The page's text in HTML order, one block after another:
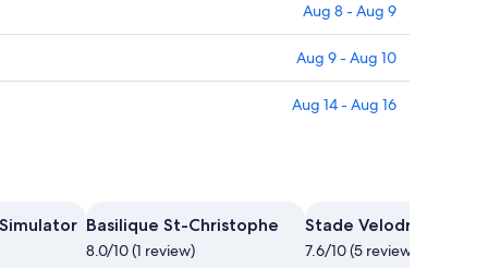
Aug 8 - Aug 9
Aug 9 - Aug 10
Aug 14 - Aug 16
Basilique St-Christophe
8.0/10 (1 review)
Stade Velodrome
7.6/10 (5 reviews)